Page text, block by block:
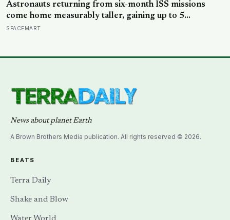
Astronauts returning from six-month ISS missions
come home measurably taller, gaining up to 5
centimetres as spinal discs decompress in
SPACEMART
News about planet Earth
A Brown Brothers Media publication. All rights reserved © 2026.
BEATS
Terra Daily
Shake and Blow